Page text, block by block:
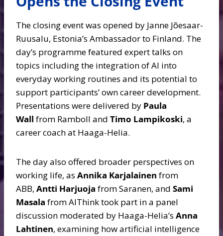
The closing event was opened by Janne Jõesaar-
Ruusalu, Estonia’s Ambassador to Finland. The
day’s programme featured expert talks on
topics including the integration of AI into
everyday working routines and its potential to
support participants’ own career development.
Presentations were delivered by Paula
Wall from Ramboll and Timo Lampikoski, a
career coach at Haaga-Helia.
The day also offered broader perspectives on
working life, as Annika Karjalainen from
ABB, Antti Harjuoja from Saranen, and Sami
Masala from AIThink took part in a panel
discussion moderated by Haaga-Helia’s Anna
Lahtinen, examining how artificial intelligence